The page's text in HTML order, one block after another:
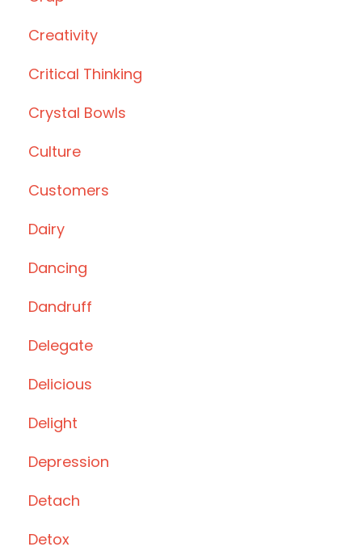
Creativity
Critical Thinking
Crystal Bowls
Culture
Customers
Dairy
Dancing
Dandruff
Delegate
Delicious
Delight
Depression
Detach
Detox